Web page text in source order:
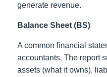
generate revenue.
Balance Sheet (BS)
A common financial
accountants. The report
assets (what it owns),